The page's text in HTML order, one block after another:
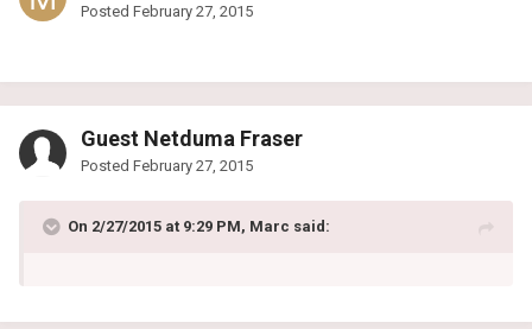
Posted February 27, 2015
Guest Netduma Fraser
Posted February 27, 2015
On 2/27/2015 at 9:29 PM, Marc said: